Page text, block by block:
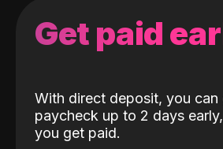
Get paid
With direct deposit, you can
paycheck up to 2 days
you get paid.